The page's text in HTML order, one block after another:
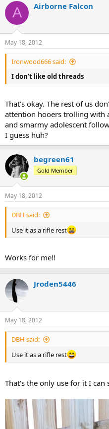
A Airborne Falcon
May 18, 2012
Ironwood666 said:
I don't like old threads
That's okay. The rest of us
attention hooers trolling with
and smarmy adolescent
I guess huh?
begreen61
Gold Member
May 18, 2012
DBH said:
Use it as a rifle rest
Works for me!!
Jroden5446
May 18, 2012
DBH said:
Use it as a rifle rest
That's the only use for it I can